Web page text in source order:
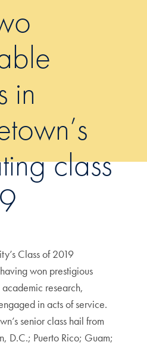
in
class
Class of 2019
won prestigious
research,
in acts of service.
senior class hail from
D.C.; Puerto Rico; Guam;